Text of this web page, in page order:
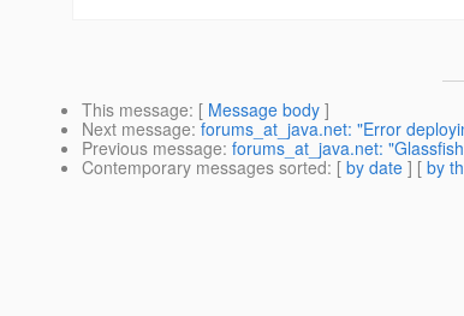
This message: [ Message body ]
Next message: forums_at_java.net: "Error
Previous message: forums_at_java.net:
Contemporary messages sorted: [ by date ] [ by